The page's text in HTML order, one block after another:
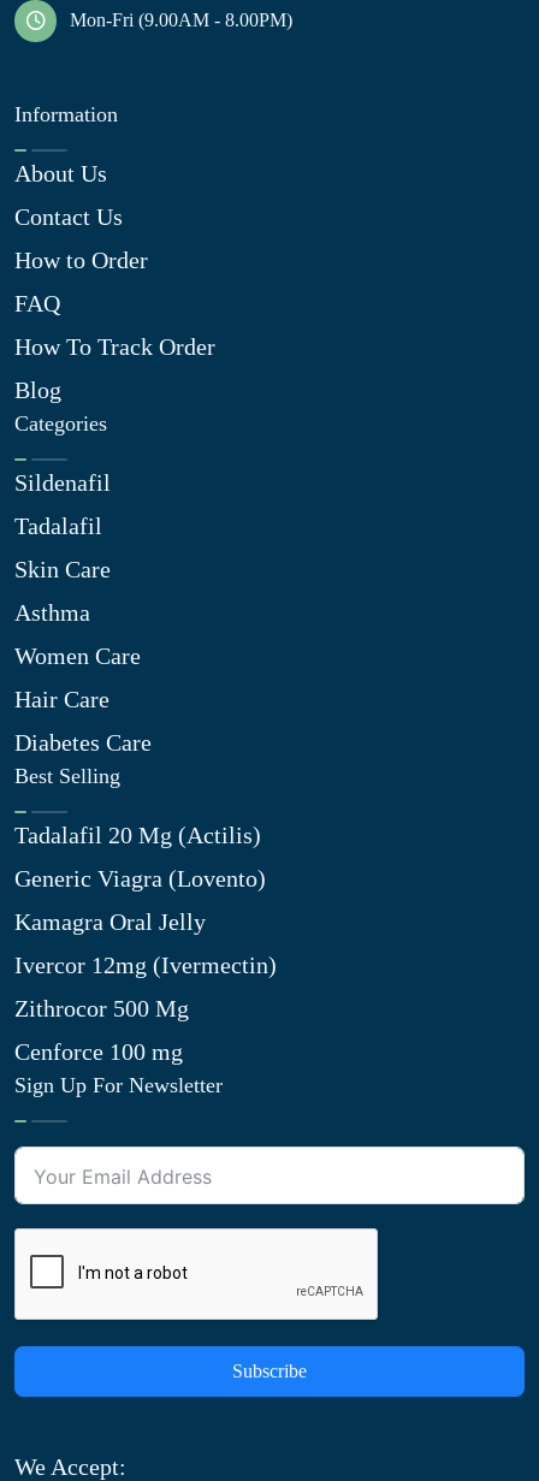
Mon-Fri (9.00AM - 8.00PM)
Information
About Us
Contact Us
How to Order
FAQ
How To Track Order
Blog
Categories
Sildenafil
Tadalafil
Skin Care
Asthma
Women Care
Hair Care
Diabetes Care
Best Selling
Tadalafil 20 Mg (Actilis)
Generic Viagra (Lovento)
Kamagra Oral Jelly
Ivercor 12mg (Ivermectin)
Zithrocor 500 Mg
Cenforce 100 mg
Sign Up For Newsletter
Subscribe
We Accept: